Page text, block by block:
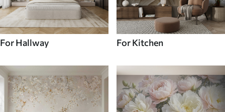
For Hallway For Kitchen